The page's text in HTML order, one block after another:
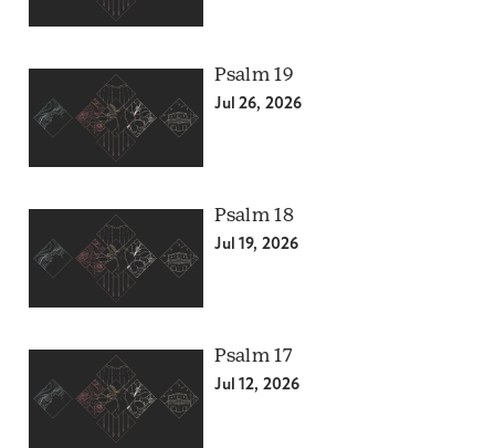
Psalm 19
Jul 26, 2026
Psalm 18
Jul 19, 2026
Psalm 17
Jul 12, 2026